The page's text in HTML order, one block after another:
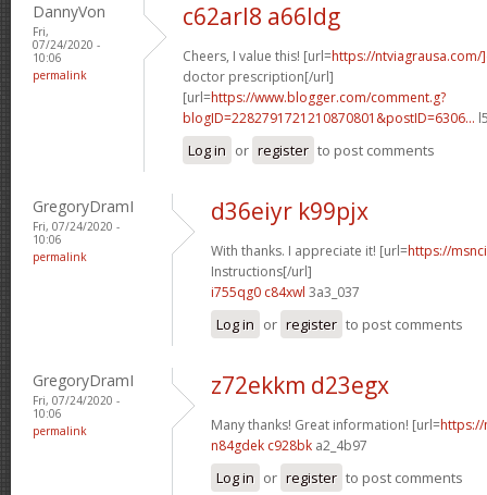
DannyVon
Fri,
07/24/2020 -
10:06
permalink
c62arl8 a66ldg
Cheers, I value this! [url=https://ntviagrausa.com/
doctor prescription[/url]
[url=https://www.blogger.com/comment.g?
blogID=2282791721210870801&postID=6306...
Log in or register to post comments
GregoryDramI
Fri, 07/24/2020 -
10:06
permalink
d36eiyr k99pjx
With thanks. I appreciate it! [url=https://
Instructions[/url]
i755qg0 c84xwl 3a3_037
Log in or register to post comments
GregoryDramI
Fri, 07/24/2020 -
10:06
permalink
z72ekkm d23egx
Many thanks! Great information! [url=
n84gdek c928bk a2_4b97
Log in or register to post comments